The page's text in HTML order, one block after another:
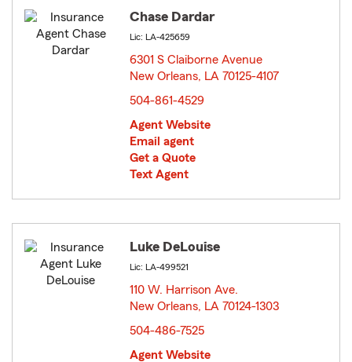
Chase Dardar
Lic: LA-425659
6301 S Claiborne Avenue
New Orleans, LA 70125-4107
504-861-4529
Agent Website
Email agent
Get a Quote
Text Agent
Luke DeLouise
Lic: LA-499521
110 W. Harrison Ave.
New Orleans, LA 70124-1303
504-486-7525
Agent Website